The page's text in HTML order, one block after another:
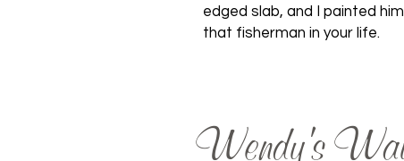
edged slab, and I painted
that fisherman in your life.
Wendy's